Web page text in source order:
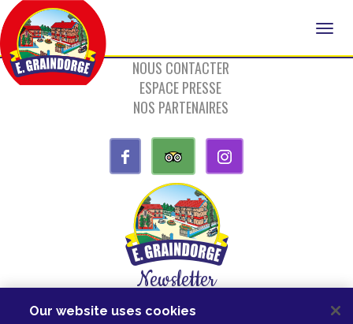
NOUS CONTACTER
ESPACE PRESSE
NOS PARTENAIRES
Newsletter
SUBSCRIBE
Our website uses cookies